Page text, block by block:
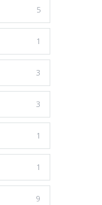
5
1
3
3
1
1
9